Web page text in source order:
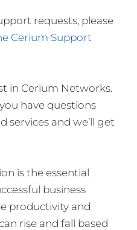
requests, please
Cerium Support
in Cerium Networks.
have questions
services and we’ll get
is the essential
business
productivity and
rise and fall based